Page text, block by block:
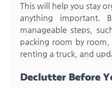
This will help you stay
anything important.
manageable steps,
packing room by
renting a truck, and
Declutter Before